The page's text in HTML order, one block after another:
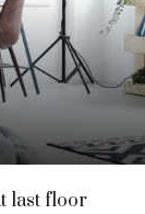
last floor